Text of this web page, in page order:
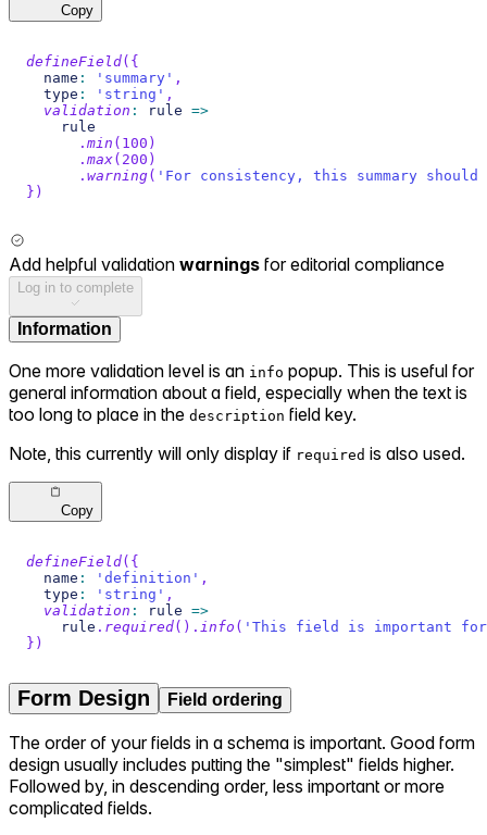
Copy
defineField( {
  name
: 'summary' ,
  type
: 'string' ,
validation : rule =>
    rule
. min ( 100 )
. max( 200 )
. warning( 'For consistency, this summary should
} )
Add helpful validation warnings for editorial compliance
Log in to complete
Information
One more validation level is an info popup. This is useful for
general information about a field, especially when the text is
too long to place in the description field key.
Note, this currently will only display if required is also used.
Copy
defineField( {
  name
: 'definition' ,
  type
: 'string' ,
validation : rule =>
    rule
. required( ) . info ( 'This field is important
} )
Form Design Field ordering
The order of your fields in a schema is important. Good form
design usually includes putting the "simplest" fields higher.
Followed by, in descending order, less important or more
complicated fields.